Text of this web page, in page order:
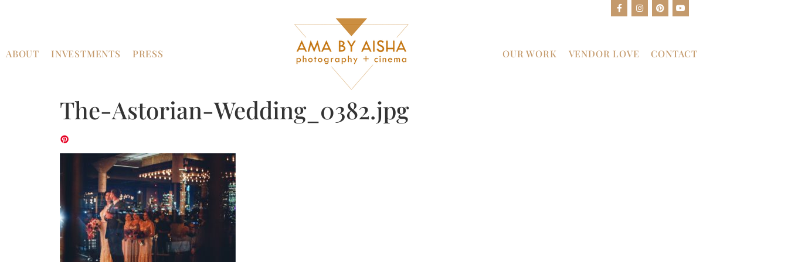
ABOUT INVESTMENTS PRESS OUR WORK VENDOR LOVE CONTACT
The-Astorian-Wedding_0382.jpg